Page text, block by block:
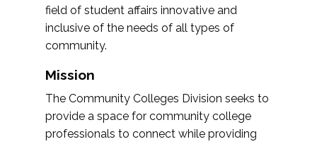
field of student affairs innovative and
inclusive of the needs of all types of
community.
Mission
The Community Colleges Division seeks to
provide a space for community college
professionals to connect while providing